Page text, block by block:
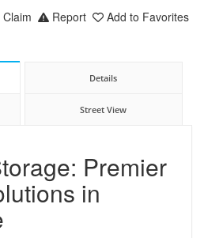
Add to Favorites
Report
Claim
Details
Street View
Premier
in